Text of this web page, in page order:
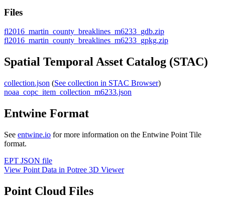
Files
fl2016_martin_county_breaklines_m6233_gdb.zip
fl2016_martin_county_breaklines_m6233_gpkg.zip
Spatial Temporal Asset Catalog (STAC)
collection.json (See collection in STAC Browser)
noaa_copc_item_collection_m6233.json
Entwine Format
See entwine.io for more information on the Entwine Point Tile
format.
EPT JSON file
View Point Data in Potree 3D Viewer
Point Cloud Files